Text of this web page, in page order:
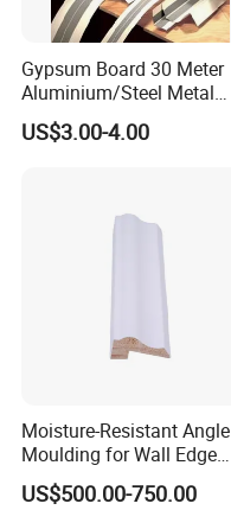
Gypsum Board 30 Meter
Aluminium/Steel Metal
/PVC Corner Tape, Paper
/Mesh/Cloth/Tissue Joint
US$3.00-4.00
Moisture-Resistant Angle
Moulding for Wall Edge
Trimming
US$500.00-750.00